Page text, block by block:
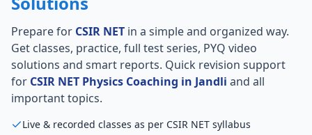
Prepare for CSIR NET in a simple and organized way.
Get classes, practice, full test series, PYQ video
solutions and smart reports. Quick revision support
for CSIR NET Physics Coaching in Jandli and all
important topics.
Live & recorded classes as per CSIR NET syllabus